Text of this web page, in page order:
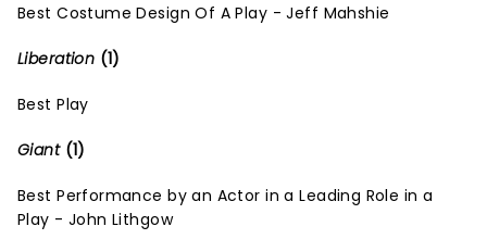
Best Costume Design Of A Play - Jeff Mahshie
Liberation (1)
Best Play
Giant(1)
Best Performance by an Actor in a Leading Role in a
Play - John Lithgow